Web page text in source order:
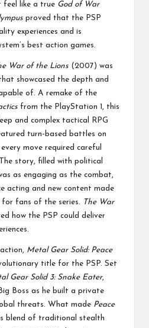
feel like a true God of War
proved that the PSP
experiences and is
best action games.
War of the Lions (2007) was
showcased the depth and
of. A remake of the
from the PlayStation 1, this
and complex tactical RPG
turn-based battles on
move required careful
story, filled with political
as engaging as the combat,
acting and new content made
fans of the series.
The War
how the PSP could deliver
Metal Gear Solid: Peace
title for the PSP. Set
Gear Solid 3: Snake Eater,
Boss as he built a private
threats. What made Peace
blend of traditional stealth